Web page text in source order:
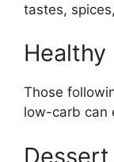
tastes,
Healthy
Those
low-carb can